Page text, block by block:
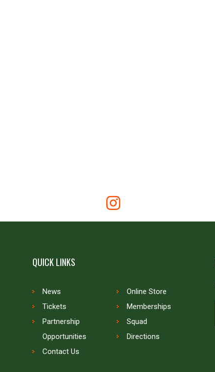
QUICK LINKS
News
Online Store
Tickets
Memberships
Partnership
Opportunities
Squad
Directions
Contact Us